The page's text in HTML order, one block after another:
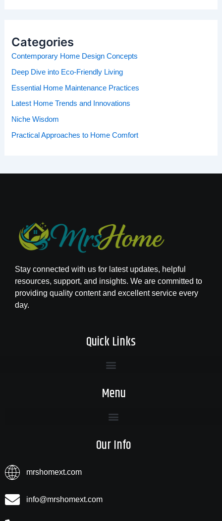
f
o
:
Categories
Contemporary Home Design Concepts
Deep Dive into Eco-Friendly Living
Essential Home Maintenance Practices
Latest Home Trends and Innovations
Niche Wisdom
Practical Approaches to Home Comfort
Stay connected with us for latest updates, helpful
resources, support, and insights. We are committed to
providing quality content and excellent service every
day.
Quick Links
Menu
Our Info
mrshomext.com
info@mrshomext.com